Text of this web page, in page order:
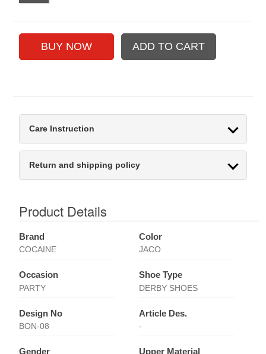
Care Instruction
Return and shipping policy
Product Details
Brand
COCAINE
Color
JACO
Occasion
PARTY
Shoe Type
DERBY SHOES
Design No
BON-08
Article Des.
-
Gender Upper Material